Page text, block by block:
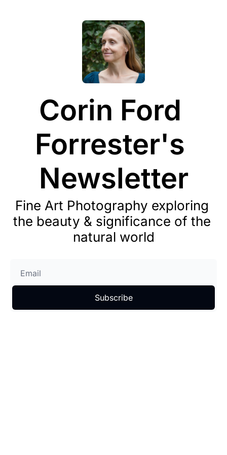
Corin Ford
Forrester's
Newsletter
Fine Art Photography exploring
the beauty & significance of the
natural world
Subscribe